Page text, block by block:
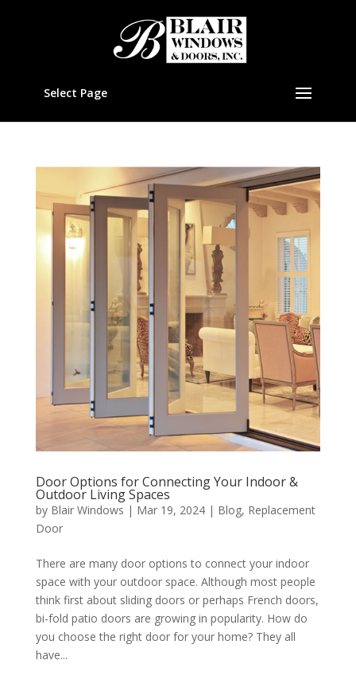
Select Page
Door Options for Connecting Your Indoor &
Outdoor Living Spaces
by Blair Windows | Mar 19, 2024| Blog, Replacement
Door
There are many door options to connect your indoor
space with your outdoor space. Although most people
think first about sliding doors or perhaps French doors,
bi-fold patio doors are growing in popularity. How do
you choose the right door for your home? They all
have...